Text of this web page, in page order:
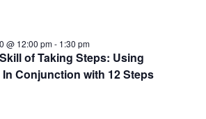
of Taking Steps: Using
In Conjunction with 12 Steps
@ 12:00 pm- 1:30 pm